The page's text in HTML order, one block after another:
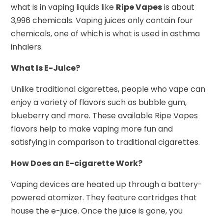
what is in vaping liquids like Ripe Vapesis about
3,996 chemicals. Vaping juices only contain four
chemicals, one of which is what is used in asthma
inhalers.
What Is E-Juice?
Unlike traditional cigarettes, people who vape can
enjoy a variety of flavors such as bubble gum,
blueberry and more. These available Ripe Vapes
flavors help to make vaping more fun and
satisfying in comparison to traditional cigarettes.
How Does an E-cigarette Work?
Vaping devices are heated up through a battery-
powered atomizer. They feature cartridges that
house the e-juice. Once the juice is gone, you